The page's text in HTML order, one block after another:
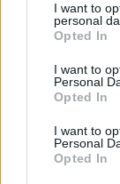
not limited to
grant or deny
use your data
consent section.
I want to
personal
Opted In
I want to
Personal
Opted In
I want to
Personal
Opted In